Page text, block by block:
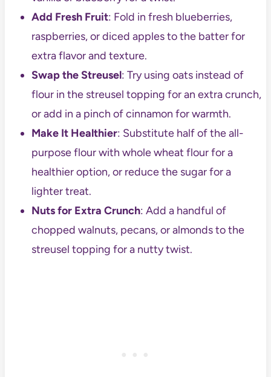
Add Fresh Fruit: Fold in fresh blueberries,
raspberries, or diced apples to the batter for
extra flavor and texture.
Swap the Streusel: Try using oats instead of
flour in the streusel topping for an extra crunch,
or add in a pinch of cinnamon for warmth.
Make It Healthier: Substitute half of the all-
purpose flour with whole wheat flour for a
healthier option, or reduce the sugar for a
lighter treat.
Nuts for Extra Crunch: Add a handful of
chopped walnuts, pecans, or almonds to the
streusel topping for a nutty twist.